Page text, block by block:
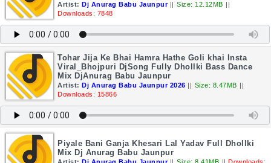
Artist: Dj Anurag Babu Jaunpur || Size: 12.12MB ||
Downloads: 7848
Tohar Jija Ke Bhai Hamra Hathe Goli khai Insta
Viral_Bhojpuri DjSong Fully Dhollki Bass Dance
Mix DjAnurag Babu Jaunpur
Artist: Dj Anurag Babu Jaunpur 2026 || Size: 8.47MB ||
Downloads: 15866
Piyale Bani Ganja Khesari Lal Yadav Full Dhollki
Mix Dj Anurag Babu Jaunpur